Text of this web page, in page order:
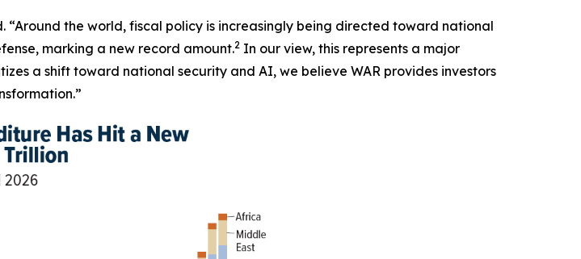
“Around the world, fiscal policy is increasingly being directed toward national
marking a new record amount.2 In our view, this represents a major
a shift toward national security and AI, we believe WAR provides investors